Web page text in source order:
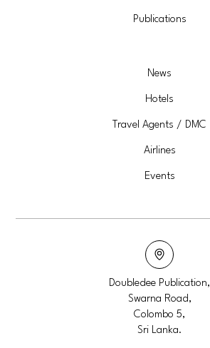
Publications
News
Hotels
Travel Agents / DMC
Airlines
Events
Doubledee Publication,
Swarna Road,
Colombo 5,
Sri Lanka.